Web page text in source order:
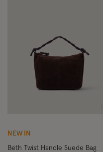
NEW IN
Beth Twist Handle Suede Bag